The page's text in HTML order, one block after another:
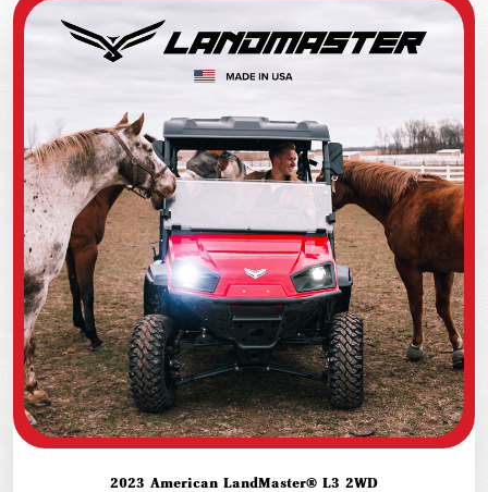
2023 American LandMaster® L3 2WD